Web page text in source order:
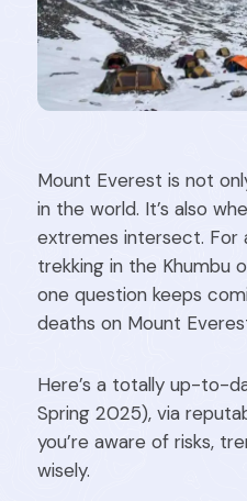
Mount Everest is not
in the world. It’s also
extremes intersect. For
trekking in the Khumbu
one question keeps
deaths on Mount
Here’s a totally up-to-
Spring 2025), via
you’re aware of risks,
wisely.